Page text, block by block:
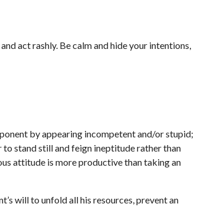
act rashly. Be calm and hide your intentions,
by appearing incompetent and/or stupid;
stand still and feign ineptitude rather than
attitude is more productive than taking an
will to unfold all his resources, prevent an